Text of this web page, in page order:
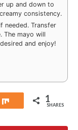
up and down to
consistency.
needed. Transfer
The mayo will
and enjoy!
Share 1
SHARES